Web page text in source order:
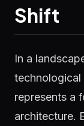
Shift
In a
represents a
architecture.